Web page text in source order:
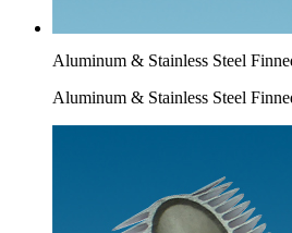
Aluminum & Stainless Steel
Aluminum & Stainless Steel